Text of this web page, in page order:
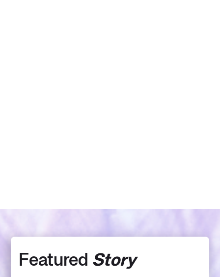
Featured Story